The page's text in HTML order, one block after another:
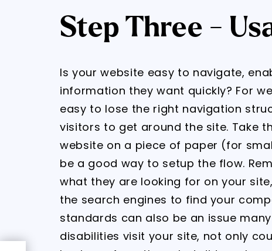
Step Three -
Is your website easy to navigate,
information they want quickly? For
easy to lose the right navigation
visitors to get around the site. Take
website on a piece of paper (for
be a good way to setup the flow.
what they are looking for on your
the search engines to find your
standards can also be an issue
disabilities visit your site, not only